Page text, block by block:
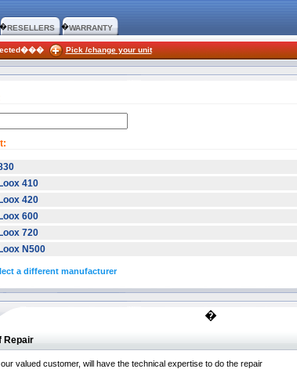
�RESELLERS �WARRANTY
Pick /change your unit
410
420
600
720
N500
a different manufacturer
�
Repair
valued customer, will have the technical expertise to do the repair